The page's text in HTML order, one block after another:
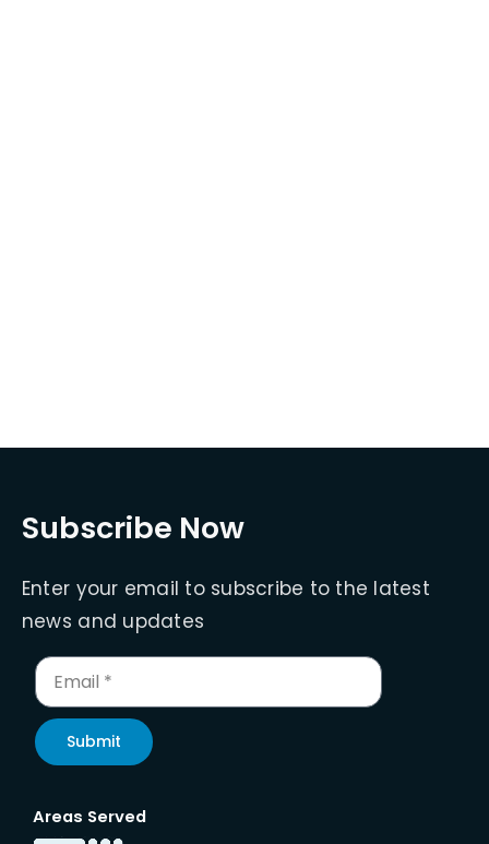
Subscribe Now
Enter your email to subscribe to the latest
news and updates
Submit
Areas Served